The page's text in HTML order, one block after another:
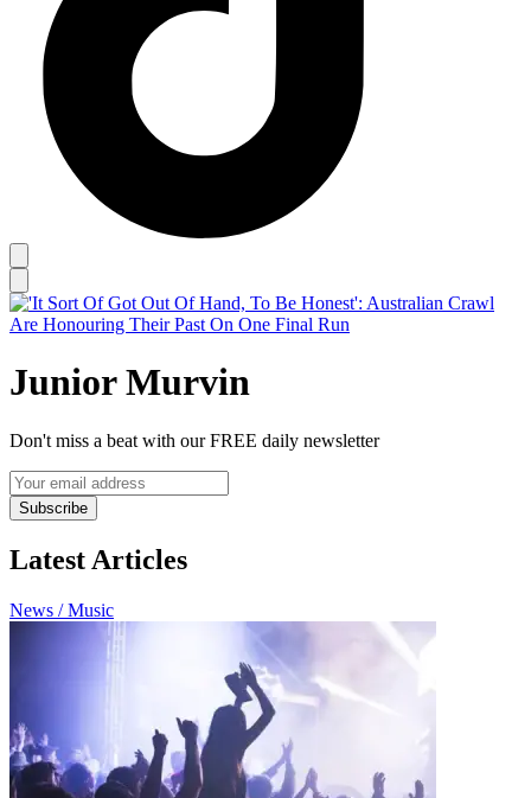
Junior Murvin
Don't miss a beat with our FREE daily newsletter
Subscribe
Latest Articles
News / Music